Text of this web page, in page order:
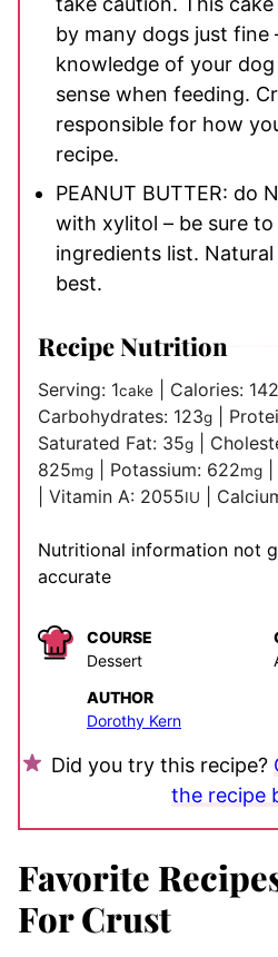
by many dogs just fine
knowledge of your
sense when feeding.
responsible for how
recipe.
PEANUT BUTTER: do
with xylitol – be sure
ingredients list.
best.
Recipe Nutrition
Serving: 1cake Calories:
Carbohydrates: 123g
Saturated Fat: 35g
825mg Potassium: 622mg
Vitamin A: 2055IU
Nutritional information not
accurate
COURSE
Dessert
AUTHOR
Dorothy Kern
Did you try this recipe?
the recipe
Favorite
For Crust